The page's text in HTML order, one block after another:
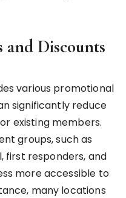
Discounts
various promotional
significantly reduce
existing members.
groups, such as
first responders, and
more accessible to
many locations